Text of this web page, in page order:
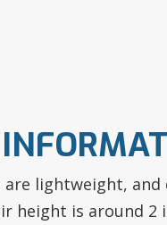
lightweight,
height is around 2